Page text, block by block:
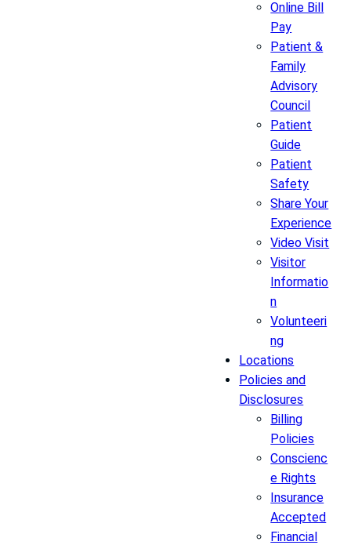
Online Bill
Pay
Patient &
Family
Advisory
Council
Patient
Guide
Patient
Safety
Share Your
Experience
Video Visit
Visitor
Informatio
n
Volunteeri
ng
Locations
Policies and
Disclosures
Billing
Policies
Conscienc
e Rights
Insurance
Accepted
Financial